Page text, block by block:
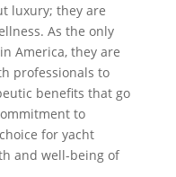
luxury; they are
As the only
America, they are
professionals to
benefits that go
to
for yacht
and well-being of